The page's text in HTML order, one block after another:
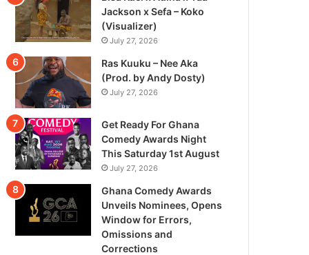
Jackson x Sefa – Koko
(Visualizer)
July 27, 2026
Ras Kuuku – Nee Aka
(Prod. by Andy Dosty)
July 27, 2026
Get Ready For Ghana
Comedy Awards Night
This Saturday 1st August
July 27, 2026
Ghana Comedy Awards
Unveils Nominees, Opens
Window for Errors,
Omissions and
Corrections